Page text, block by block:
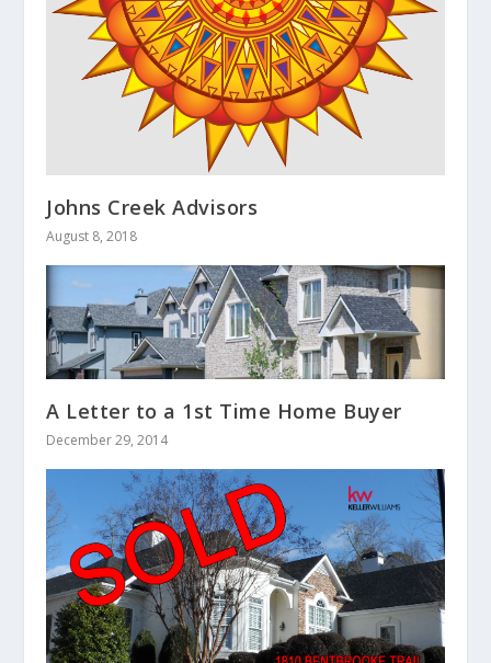
Johns Creek Advisors
August 8, 2018
A Letter to a 1st Time Home Buyer
December 29, 2014